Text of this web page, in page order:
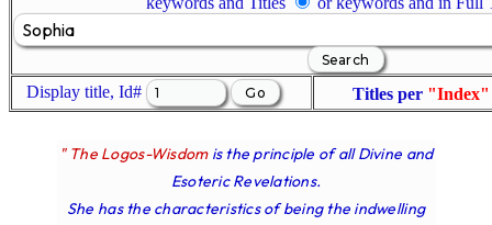
Display title, Id# Titles per "Index"
" The Logos-Wisdom is the principle of all Divine and
Esoteric Revelations.
She has the characteristics of being the indwelling